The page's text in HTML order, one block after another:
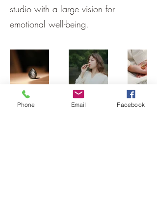
studio with a large vision for
emotional well-being.
Phone Email Facebook